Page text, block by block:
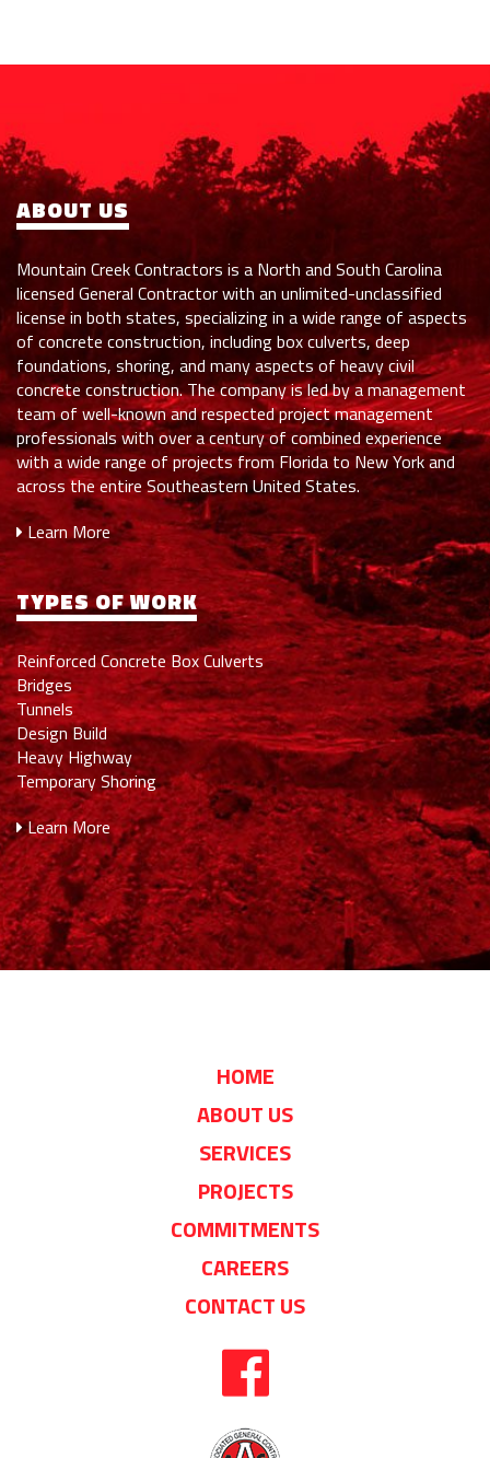
ABOUT US
Mountain Creek Contractors is a North and South Carolina
licensed General Contractor with an unlimited-unclassified
license in both states, specializing in a wide range of aspects
of concrete construction, including box culverts, deep
foundations, shoring, and many aspects of heavy civil
concrete construction. The company is led by a management
team of well-known and respected project management
professionals with over a century of combined experience
with a wide range of projects from Florida to New York and
across the entire Southeastern United States.
Learn More
TYPES OF WORK
Reinforced Concrete Box Culverts
Bridges
Tunnels
Design Build
Heavy Highway
Temporary Shoring
Learn More
HOME
ABOUT US
SERVICES
PROJECTS
COMMITMENTS
CAREERS
CONTACT US